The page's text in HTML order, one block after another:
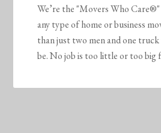
We’re the "Movers Who
any type of home or business
than just two men and one truck
be. No job is too little or too big